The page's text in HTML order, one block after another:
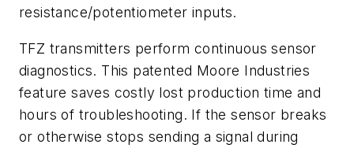
resistance/potentiometer inputs.
TFZ transmitters perform continuous sensor
diagnostics. This patented Moore Industries
feature saves costly lost production time and
hours of troubleshooting. If the sensor breaks
or otherwise stops sending a signal during